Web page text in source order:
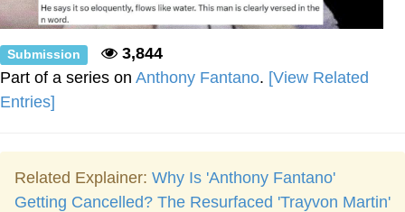
Submission
3,844
Part of a series on Anthony Fantano. [View Related
Entries]
Related Explainer: Why Is 'Anthony Fantano'
Getting Cancelled? The Resurfaced 'Trayvon Martin'